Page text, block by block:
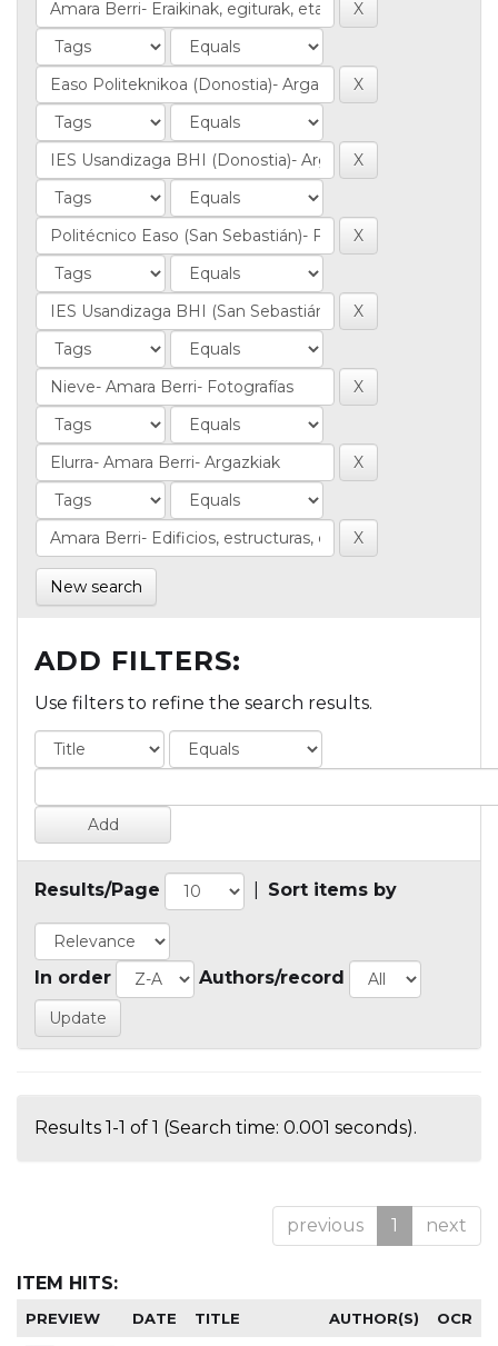
New search
ADD FILTERS:
Use filters to refine the search results.
Results/Page Sort items by
In order Authors/record
Results 1-1 of 1 (Search time: 0.001 seconds).
previous 1 next
ITEM HITS:
PREVIEW DATE TITLE AUTHOR(S) OCR